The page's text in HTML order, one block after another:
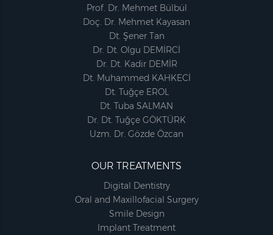
Prof. Dr. Mehmet Bülbül
Doç. Dr. Mehmet Kayasan
Dt. Şener Tan
Dr. Dt. Olgu DEMİRCİ
Dr. Dt. Kadir DEMİR
Dt. Muhammed KAHKECİ
Dt. Tuğçe EROL
Dt. Tuba SALMAN
Dr. Dt. Tuğçe GÖKTÜRK
Uzm. Dr. Gözde Özcan
OUR TREATMENTS
Digital Dentistry
Oral and Maxillofacial Surgery
Smile Design
Implant Treatment